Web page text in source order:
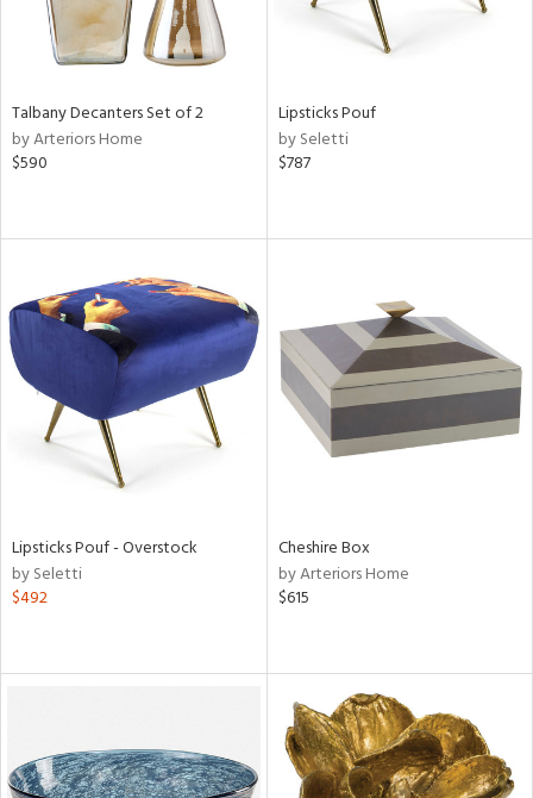
Talbany Decanters Set of 2
by Arteriors Home
$590
Lipsticks Pouf
by Seletti
$787
Lipsticks Pouf - Overstock
by Seletti
$492
Cheshire Box
by Arteriors Home
$615